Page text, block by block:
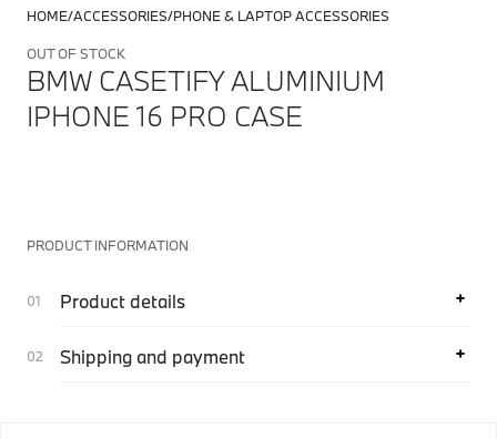
HOME ACCESSORIES PHONE & LAPTOP ACCESSORIES
OUT OF STOCK
BMW CASETIFY ALUMINIUM
IPHONE 16 PRO CASE
PRODUCT INFORMATION
Product details
Shipping and payment